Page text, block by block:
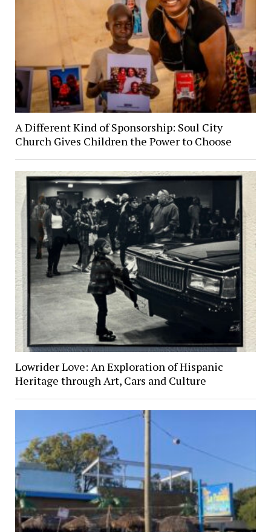
A Different Kind of Sponsorship: Soul City
Church Gives Children the Power to Choose
Lowrider Love: An Exploration of Hispanic
Heritage through Art, Cars and Culture